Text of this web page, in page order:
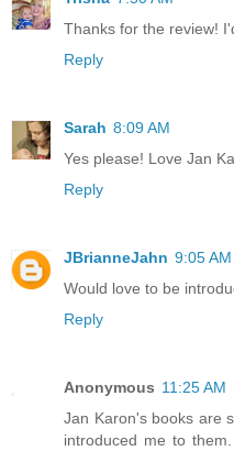
Thanks for the review!
Reply
Sarah 8:09 AM
Yes please! Love Jan
Reply
JBrianneJahn 9:05 AM
Would love to be
Reply
Anonymous 11:25 AM
Jan Karon's books are
introduced me to